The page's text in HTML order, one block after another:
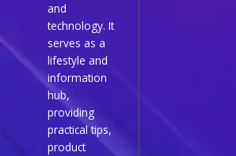
and
technology. It
serves as a
lifestyle and
information
hub,
providing
practical tips,
product